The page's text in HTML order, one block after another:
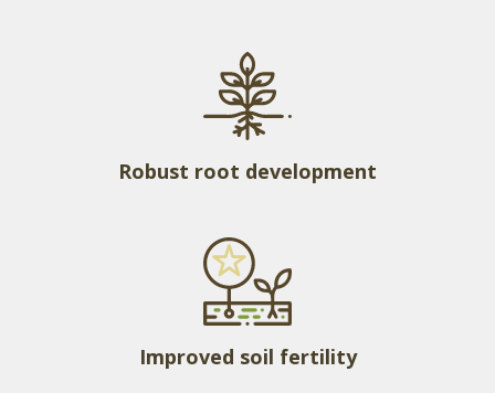
Robust root development
Improved soil fertility